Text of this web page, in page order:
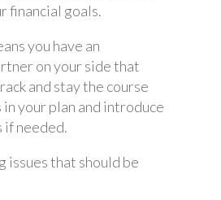
financial goals.
you have an
on your side that
and stay the course
in your plan and introduce
if needed.
issues that should be